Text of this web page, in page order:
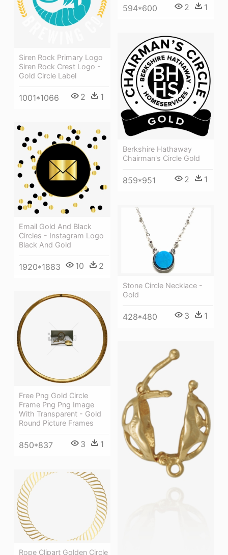
594*600 2 1
Siren Rock Primary Logo
Siren Rock Crest Logo -
Gold Circle Label
1001*1066 2 1
Berkshire Hathaway
Chairman's Circle Gold
859*951 2 1
Email Gold And Black
Circles - Instagram Logo
Black And Gold
1920*1883 10 2
Stone Circle Necklace -
Gold
428*480 3 1
Free Png Gold Circle
Frame Png Png Image
With Transparent - Gold
Round Picture Frames
850*837 3 1
Rope Clipart Golden Circle